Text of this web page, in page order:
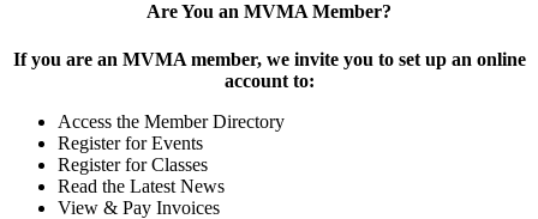
Are You an MVMA Member?
If you are an MVMA member, we invite you to set up an online
account to:
Access the Member Directory
Register for Events
Register for Classes
Read the Latest News
View & Pay Invoices